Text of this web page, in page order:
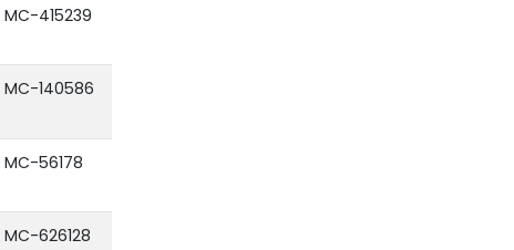
MC-415239
MC-140586
MC-56178
MC-626128